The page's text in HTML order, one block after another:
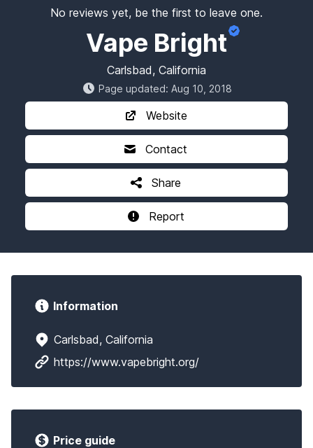
No reviews yet, be the first to leave one.
Vape Bright
Carlsbad, California
Page updated: Aug 10, 2018
Website
Contact
Share
Report
Information
Carlsbad, California
https://www.vapebright.org/
Price guide